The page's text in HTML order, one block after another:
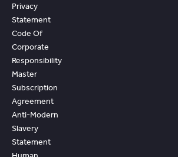
Privacy
Statement
Code Of
Corporate
Responsibility
Master
Subscription
Agreement
Anti-Modern
Slavery
Statement